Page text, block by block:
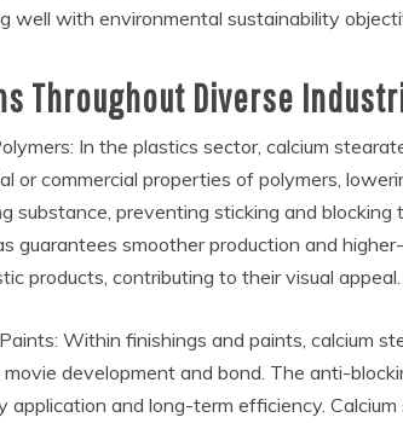
well with environmental sustainability
Throughout Diverse
In the plastics sector, calcium
or commercial properties of polymers,
substance, preventing sticking and
guarantees smoother production and
products, contributing to their visual appeal.
Within finishings and paints, calcium
development and bond. The anti-
application and long-term efficiency.